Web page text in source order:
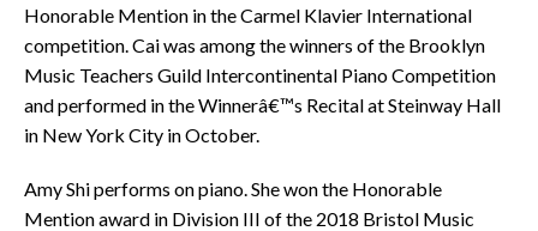
Honorable Mention in the Carmel Klavier International
competition. Cai was among the winners of the Brooklyn
Music Teachers Guild Intercontinental Piano Competition
and performed in the Winnerâ€™s Recital at Steinway Hall
in New York City in October.
Amy Shi performs on piano. She won the Honorable
Mention award in Division III of the 2018 Bristol Music